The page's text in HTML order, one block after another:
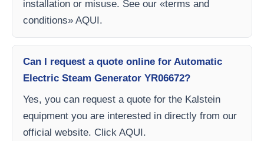
installation or misuse. See our «terms and
conditions» AQUI.
Can I request a quote online for Automatic
Electric Steam Generator YR06672?
Yes, you can request a quote for the Kalstein
equipment you are interested in directly from our
official website. Click AQUI.